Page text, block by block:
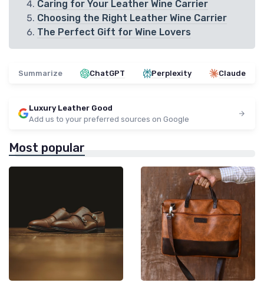
Caring for Your Leather Wine Carrier
Choosing the Right Leather Wine Carrier
The Perfect Gift for Wine Lovers
Summarize ChatGPT Perplexity Claude
Luxury Leather Good
Add us to your preferred sources on Google
Most popular